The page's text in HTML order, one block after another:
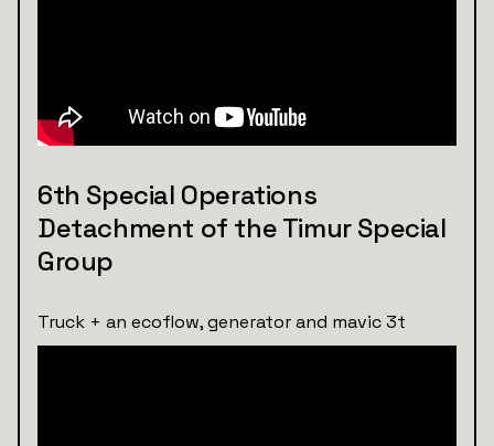
6th Special Operations
Detachment of the Timur Special
Group
Truck + an ecoflow, generator and mavic 3t